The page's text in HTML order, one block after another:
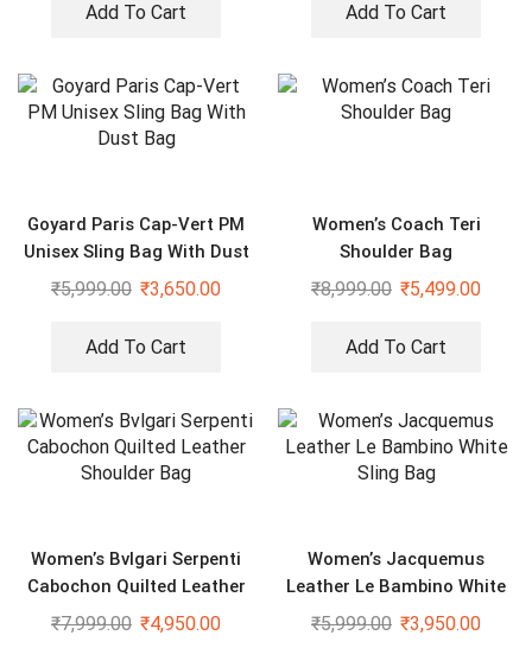
Add To Cart Add To Cart
Goyard Paris Cap-Vert PM
Unisex Sling Bag With Dust
Bag
₹5,999.00 ₹3,650.00
Add To Cart
Women’s Coach Teri
Shoulder Bag
₹8,999.00 ₹5,499.00
Add To Cart
Women’s Bvlgari Serpenti
Cabochon Quilted Leather
Shoulder Bag
₹7,999.00 ₹4,950.00
Women’s Jacquemus
Leather Le Bambino White
Sling Bag
₹5,999.00 ₹3,950.00